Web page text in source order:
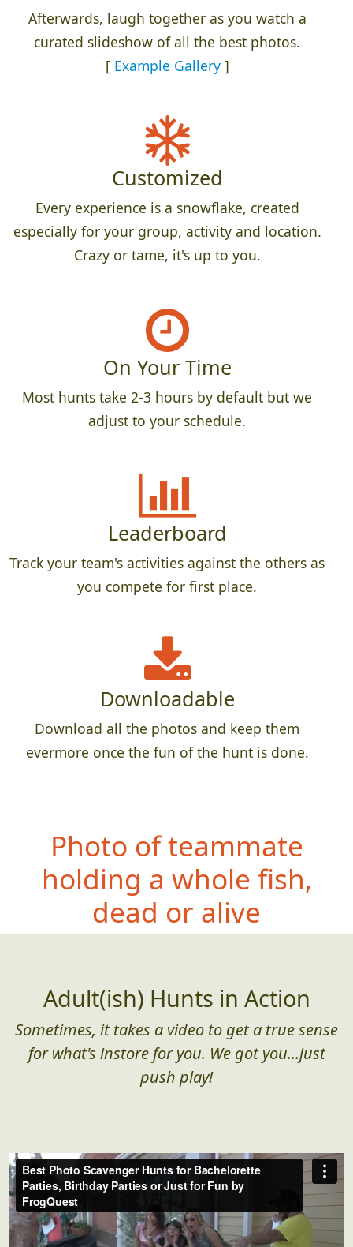
Afterwards, laugh together as you watch a
curated slideshow of all the best photos.
[ Example Gallery]
Customized
Every experience is a snowflake, created
especially for your group, activity and location.
Crazy or tame, it's up to you.
On Your Time
Most hunts take 2-3 hours by default but we
adjust to your schedule.
Leaderboard
Track your team's activities against the others as
you compete for first place.
Downloadable
Download all the photos and keep them
evermore once the fun of the hunt is done.
Photo of teammate
holding a whole fish,
dead or alive
Adult(ish) Hunts in Action
Sometimes, it takes a video to get a true sense
for what's instore for you. We got you...just
push play!